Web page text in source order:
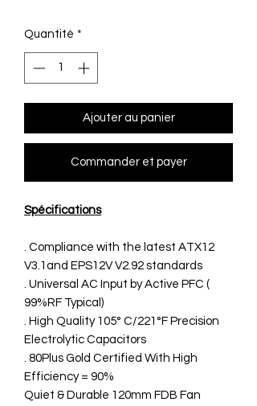
Quantité *
Ajouter au panier
Commander et payer
Spécifications
. Compliance with the latest ATX12
V3.1and EPS12V V2.92 standards
. Universal AC Input by Active PFC (
99%RF Typical)
. High Quality 105° C/221°F Precision
Electrolytic Capacitors
. 80Plus Gold Certified With High
Efficiency = 90%
Quiet & Durable 120mm FDB Fan